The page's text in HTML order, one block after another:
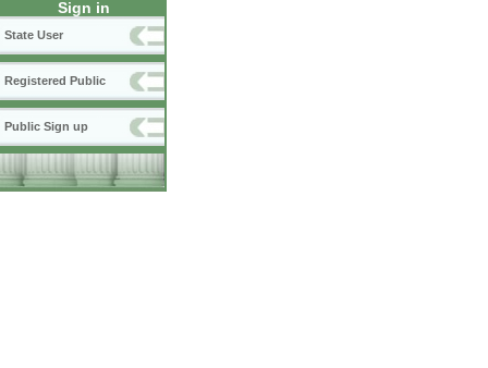
Sign in
State User
Registered Public
Public Sign up